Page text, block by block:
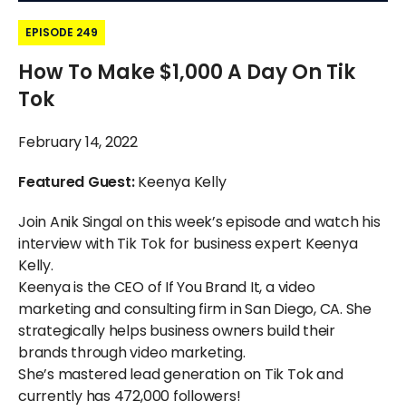
EPISODE 249
How To Make $1,000 A Day On Tik
Tok
February 14, 2022
Featured Guest:Keenya Kelly
Join Anik Singal on this week’s episode and watch his
interview with Tik Tok for business expert Keenya
Kelly.
Keenya is the CEO of If You Brand It, a video
marketing and consulting firm in San Diego, CA. She
strategically helps business owners build their
brands through video marketing.
She’s mastered lead generation on Tik Tok and
currently has 472,000 followers!